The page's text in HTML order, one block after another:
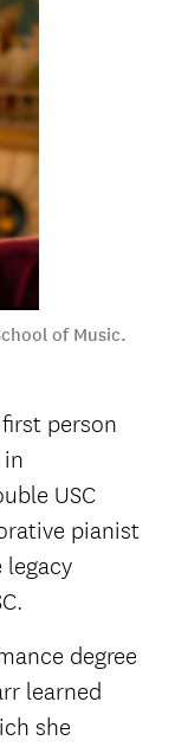
of Music.
person
USC
pianist
degree
learned
she